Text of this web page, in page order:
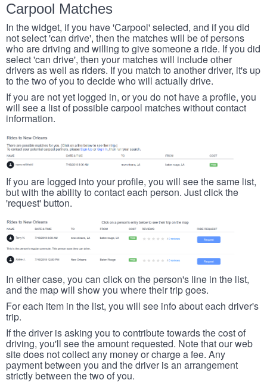
Carpool Matches
In the widget, if you have 'Carpool' selected, and if you did
not select 'can drive', then the matches will be of persons
who are driving and willing to give someone a ride. If you did
select 'can drive', then your matches will include other
drivers as well as riders. If you match to another driver, it's up
to the two of you to decide who will actually drive.
If you are not yet logged in, or you do not have a profile, you
will see a list of possible carpool matches without contact
information.
If you are logged into your profile, you will see the same list,
but with the ability to contact each person. Just click the
'request' button.
In either case, you can click on the person's line in the list,
and the map will show you where their trip goes.
For each item in the list, you will see info about each driver's
trip.
If the driver is asking you to contribute towards the cost of
driving, you'll see the amount requested. Note that our web
site does not collect any money or charge a fee. Any
payment between you and the driver is an arrangement
strictly between the two of you.